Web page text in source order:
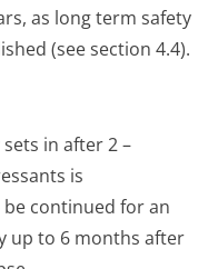
as long term safety
(see section 4.4).
in after 2 –
is
continued for an
up to 6 months after